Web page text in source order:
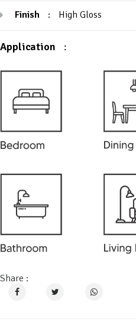
Finish : High Gloss
Application :
Share :